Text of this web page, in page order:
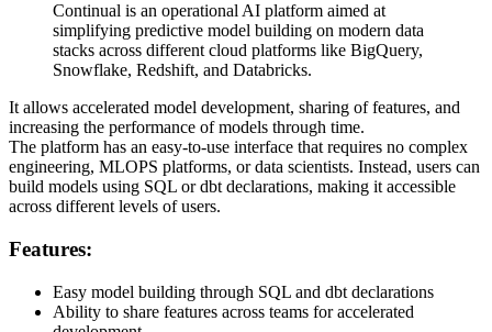
Continual is an operational AI platform aimed at
simplifying predictive model building on modern data
stacks across different cloud platforms like BigQuery,
Snowflake, Redshift, and Databricks.
It allows accelerated model development, sharing of features, and
increasing the performance of models through time.
The platform has an easy-to-use interface that requires no complex
engineering, MLOPS platforms, or data scientists. Instead, users can
build models using SQL or dbt declarations, making it accessible
across different levels of users.
Features:
Easy model building through SQL and dbt declarations
Ability to share features across teams for accelerated